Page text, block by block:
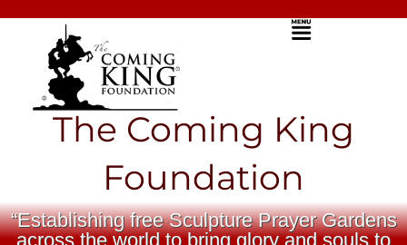
Menu
The Coming King
Foundation
“Establishing free Sculpture Prayer Gardens
across the world to bring glory and souls to